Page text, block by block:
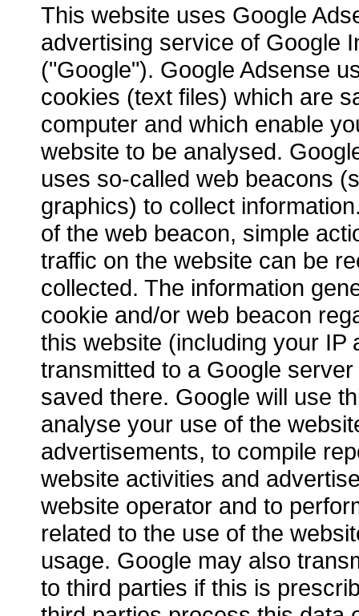
This website uses Google
advertising service of Google
("Google"). Google Adsense
cookies (text files) which are
computer and which enable
website to be analysed.
uses so-called web beacons
graphics) to collect
of the web beacon, simple
traffic on the website can be
collected. The information
cookie and/or web beacon
this website (including your IP
transmitted to a Google
saved there. Google will use
analyse your use of the
advertisements, to compile
website activities and
website operator and to
related to the use of the
usage. Google may also
to third parties if this is